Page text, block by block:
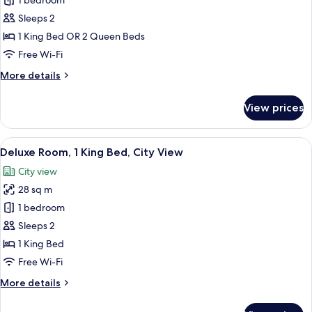
Room
-
Bed
Assigned
In
Sleeps 2
1 King Bed OR 2 Queen Beds
Free Wi-Fi
More details
More
-
Bed
Type
at
Check
In
View prices
View
all
photos
for
Deluxe
Room,
1
King
City
A hotel room with a large bed, a
5
Deluxe Room, 1 King Bed, City View
City view
28 sq m
1 bedroom
Sleeps 2
1 King Bed
Free Wi-Fi
More details
More